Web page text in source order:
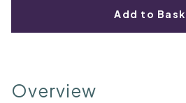
Add to
Overview